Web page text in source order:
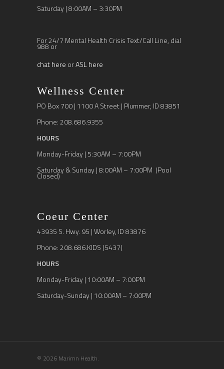
Saturday | 8:00AM – 3:30PM
For 24/7 Mental Health Crisis Text/Call Line, dial
988 or
chat here orASL here
Wellness Center
PO Box 700 | 1100 A Street | Plummer, ID 83851
Phone: 208.686.9355
HOURS
Monday-Friday | 5:30AM – 7:00PM
Saturday & Sunday | 8:00AM – 7:00PM (Pool
Closed)
Coeur Center
43935 S. Hwy. 95 | Worley, ID 83876
Phone: 208.686.KIDS (5437)
HOURS
Monday-Friday | 10:00AM – 7:00PM
Saturday-Sunday | 10:00AM – 7:00PM
© 2026 Marimn Health.